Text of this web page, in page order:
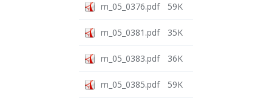
m_05_0376.pdf 59K
m_05_0381.pdf 35K
m_05_0383.pdf 36K
m_05_0385.pdf 59K